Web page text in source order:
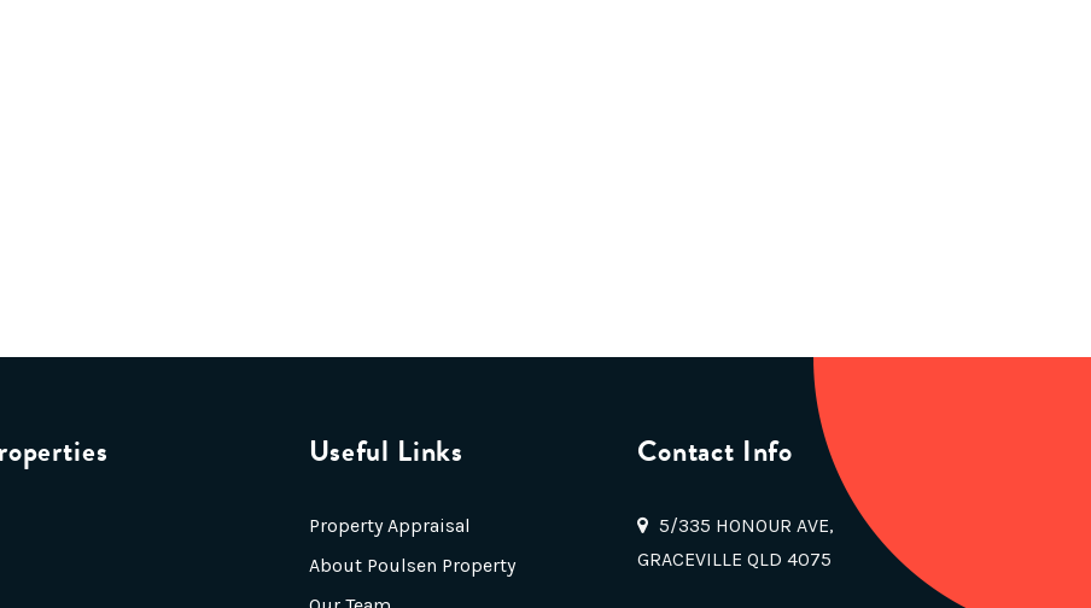
Useful Links
Property Appraisal
About Poulsen Property
Contact Info
5/335 HONOUR AVE,
GRACEVILLE QLD 4075